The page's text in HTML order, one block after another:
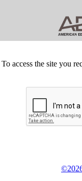
To access the site you